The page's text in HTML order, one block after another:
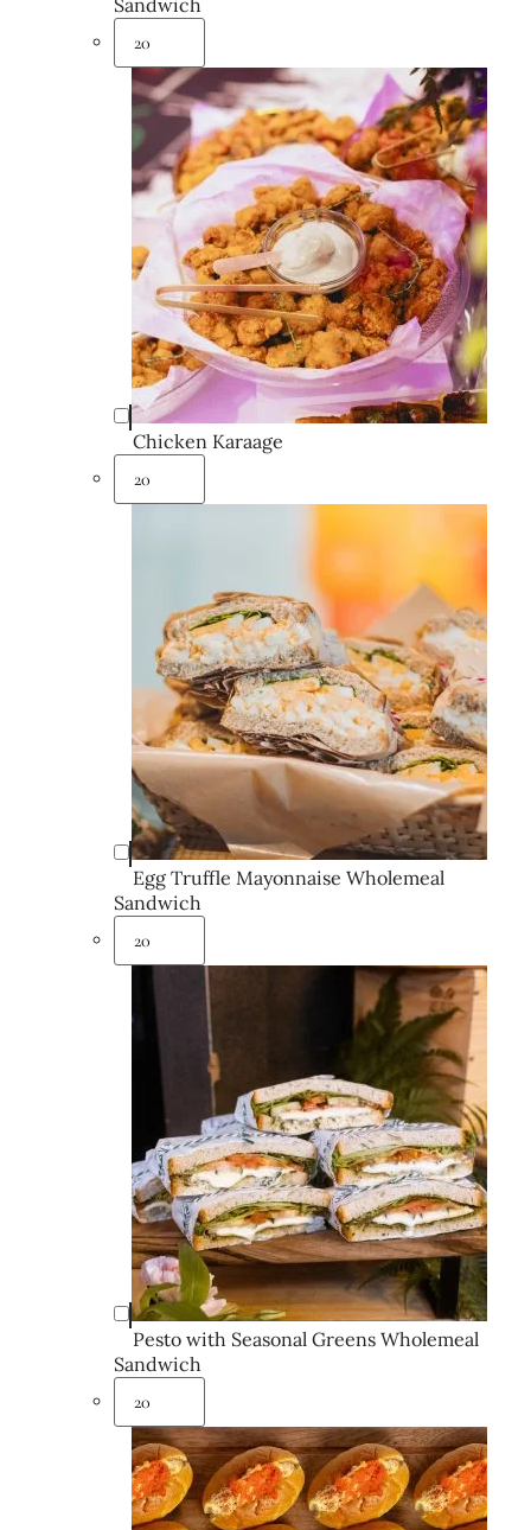
Sandwich
Chicken Karaage
Egg Truffle Mayonnaise Wholemeal
Sandwich
Pesto with Seasonal Greens Wholemeal
Sandwich